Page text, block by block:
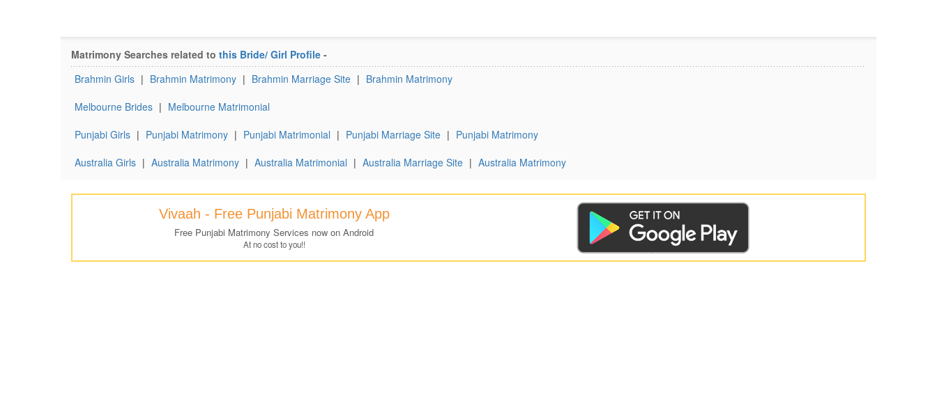
Matrimony Searches related to this Bride/ Girl Profile -
Brahmin Girls | Brahmin Matrimony | Brahmin Marriage Site | Brahmin Matrimony
Melbourne Brides | Melbourne Matrimonial
Punjabi Girls | Punjabi Matrimony | Punjabi Matrimonial | Punjabi Marriage Site | Punjabi Matrimony
Australia Girls | Australia Matrimony | Australia Matrimonial | Australia Marriage Site | Australia Matrimony
Vivaah - Free Punjabi Matrimony App
Free Punjabi Matrimony Services now on Android
At no cost to you!!